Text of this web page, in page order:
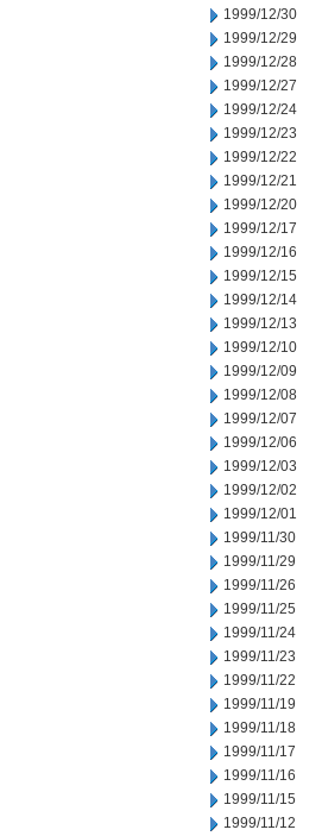
1999/12/30
1999/12/29
1999/12/28
1999/12/27
1999/12/24
1999/12/23
1999/12/22
1999/12/21
1999/12/20
1999/12/17
1999/12/16
1999/12/15
1999/12/14
1999/12/13
1999/12/10
1999/12/09
1999/12/08
1999/12/07
1999/12/06
1999/12/03
1999/12/02
1999/12/01
1999/11/30
1999/11/29
1999/11/26
1999/11/25
1999/11/24
1999/11/23
1999/11/22
1999/11/19
1999/11/18
1999/11/17
1999/11/16
1999/11/15
1999/11/12